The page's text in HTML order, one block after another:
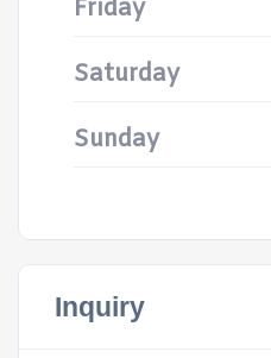
Friday
Saturday
Sunday
Inquiry